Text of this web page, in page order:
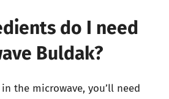
do I need
Buldak?
the microwave, you’ll need